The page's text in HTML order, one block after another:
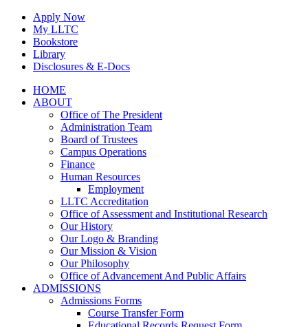
Skip
content
Apply Now
My LLTC
Bookstore
Library
Disclosures & E-Docs
Facebook
Instagram
LinkedInHOME
ABOUT
Office of The President
Administration Team
Board of Trustees
Campus Operations
Finance
Human Resources
Employment
LLTC Accreditation
Office of Assessment and Institutional Research
Our History
Our Logo & Branding
Our Mission & Vision
Our Philosophy
Office of Advancement And Public Affairs
ADMISSIONS
Admissions Forms
Course Transfer Form